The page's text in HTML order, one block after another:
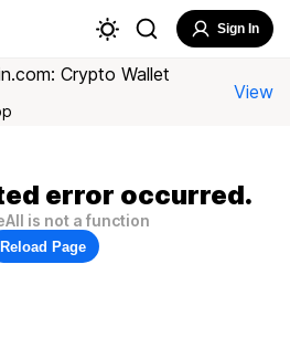
Sign In
Crypto Wallet
View
error occurred.
is not a function
Reload Page